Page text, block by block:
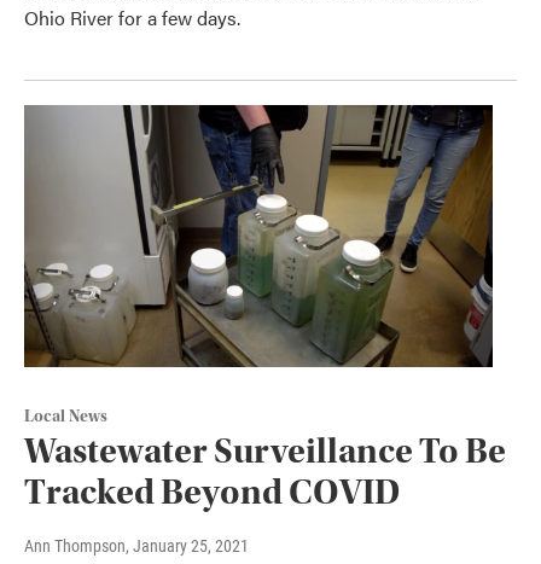
Ohio River for a few days.
Local News
Wastewater Surveillance To Be
Tracked Beyond COVID
Ann Thompson, January 25, 2021